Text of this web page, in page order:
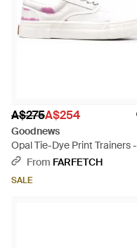
A$275A$254
Goodnews
Opal Tie-Dye Print Trainers -
WhiteFrom FARFETCH
SALE